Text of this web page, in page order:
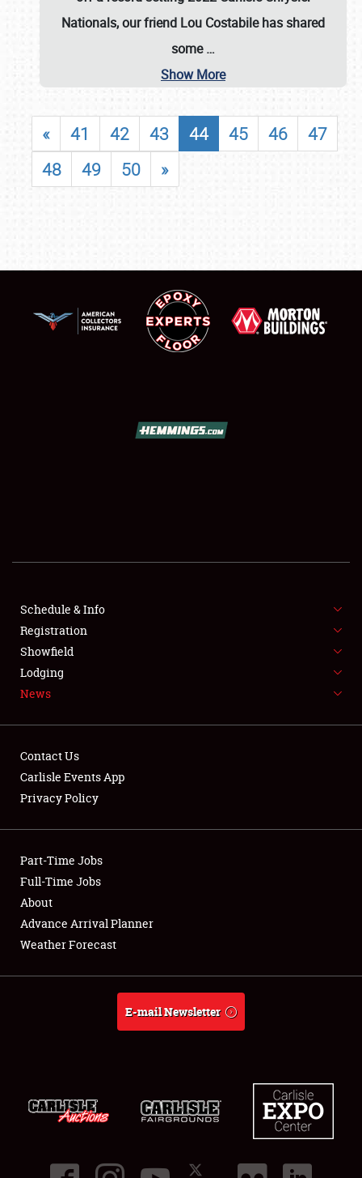
SHOWFIELD
FLEA MARKET & CAR CORRAL
SPONSORSHIP
LODGING
Showfield
Club Relations
Full-Time Jobs
About
Nationals, our friend Lou Costabile has shared
some…
Show More
« 41 42 43 44 45 46
47
48
49 50 »
Schedule & Info
Registration
Showfield
Lodging
News
Contact Us
Carlisle Events App
Privacy Policy
Part-Time Jobs
Full-Time Jobs
About
Advance Arrival Planner
Weather Forecast
E-mail Newsletter